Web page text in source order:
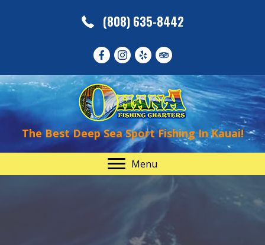
(808) 635-8442
The Best Deep Sea Sport Fishing In Kauai!
Menu